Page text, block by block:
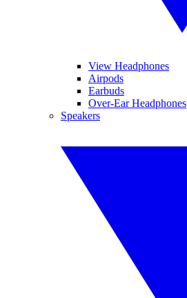
View Headphones
Airpods
Earbuds
Over-Ear Headphones
Speakers